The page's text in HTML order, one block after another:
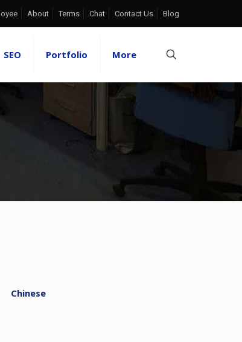
About Terms Chat Contact Us Blog
SEO Portfolio More
Chinese